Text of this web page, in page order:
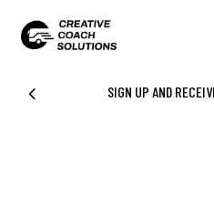
SIGN UP AND